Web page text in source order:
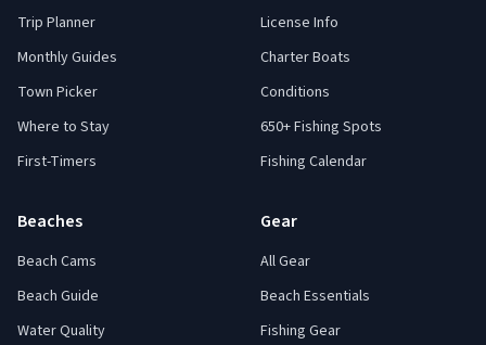
Trip Planner
Monthly Guides
Town Picker
Where to Stay
First-Timers
License Info
Charter Boats
Conditions
650+ Fishing Spots
Fishing Calendar
Beaches
Beach Cams
Beach Guide
Water Quality
Gear
All Gear
Beach Essentials
Fishing Gear